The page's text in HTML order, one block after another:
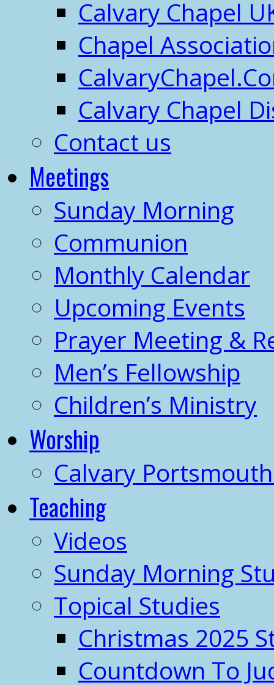
Calvary Chapel
Chapel
Calvary Chapel
Contact us
Meetings
Sunday Morning
Communion
Monthly Calendar
Upcoming Events
Prayer Meeting &
Men’s Fellowship
Children’s Ministry
Worship
Calvary
Teaching
Videos
Sunday Morning
Topical Studies
Christmas 2025
Countdown To